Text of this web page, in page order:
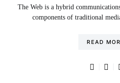
The Web is a hybrid
components of traditional
READ